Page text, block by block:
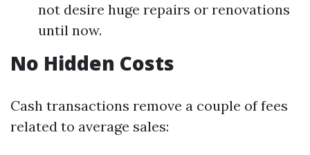
not desire huge repairs or renovations
until now.
No Hidden Costs
Cash transactions remove a couple of fees
related to average sales: